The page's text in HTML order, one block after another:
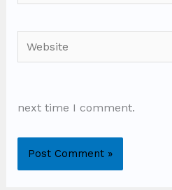
Website
next time I comment.